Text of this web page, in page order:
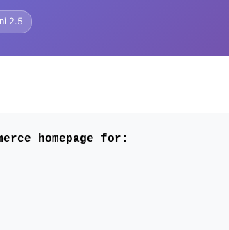
2.5
homepage for: